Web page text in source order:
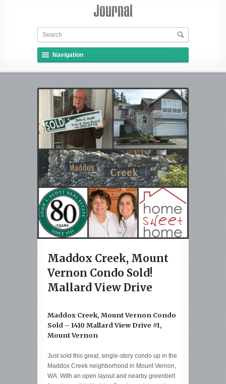
Navigation
Maddox Creek, Mount
Vernon Condo Sold!
Mallard View Drive
Maddox Creek, Mount Vernon Condo
Sold – 1410 Mallard View Drive #1,
Mount Vernon
Just sold this great, single-story condo up in the
Maddox Creek neighborhood in Mount Vernon,
WA. With an open layout and nearby greenbelt